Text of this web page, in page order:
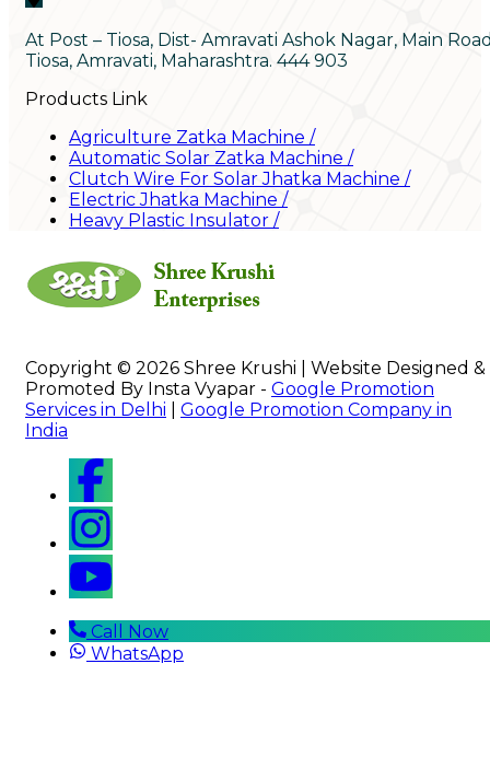
At Post – Tiosa, Dist- Amravati Ashok Nagar, Main
Tiosa, Amravati, Maharashtra. 444 903
Products Link
Agriculture Zatka Machine /
Automatic Solar Zatka Machine /
Clutch Wire For Solar Jhatka Machine /
Electric Jhatka Machine /
Heavy Plastic Insulator /
Copyright © 2026 Shree Krushi | Website Designed &
Promoted By Insta Vyapar - Google Promotion
Services in Delhi
Google Promotion Company in
India
Call Now
WhatsApp